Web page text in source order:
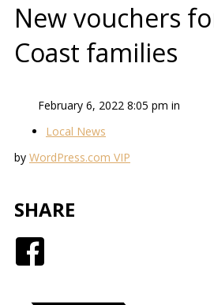
New vouchers
Coast families
February 6, 2022 8:05 pm in
Local News
by WordPress.com VIP
SHARE